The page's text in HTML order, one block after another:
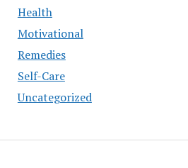
Health
Motivational
Remedies
Self-Care
Uncategorized